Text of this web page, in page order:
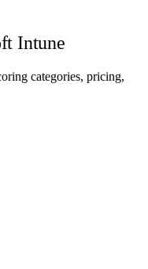
Intune
categories, pricing,